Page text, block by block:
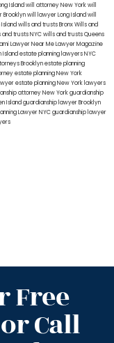
Islandwill attorney New Yorkwill
Brooklynwill lawyer Long Islandwill
wills and trusts BronxWills and
and trusts NYCwills and trusts Queens
Lawyer Near MeLawyer Magazine
Islandestate planning lawyers NYC
Brooklynestate planning
estate planning New York
estate planning New York lawyers
attorney New Yorkguardianship
Islandguardianship lawyer Brooklyn
Lawyer NYCguardianship lawyer
Free
Call